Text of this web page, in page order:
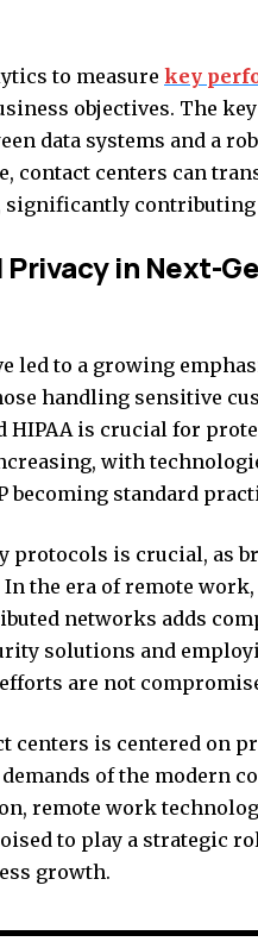
to measure key
objectives. The
data systems and a
contact centers can
significantly
Privacy in Next-
led to a growing
handling sensitive
HIPAA is crucial for
with
becoming standard
is crucial, as
the era of remote
networks adds
solutions and
are not
centers is centered on
of the modern
remote work
to play a strategic
growth.